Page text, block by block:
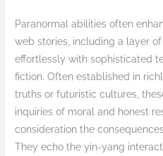
Paranormal abilities often
web stories, including a layer
effortlessly with sophisticated
fiction. Often established in
truths or futuristic cultures,
inquiries of moral and honest
consideration the
They echo the yin-yang